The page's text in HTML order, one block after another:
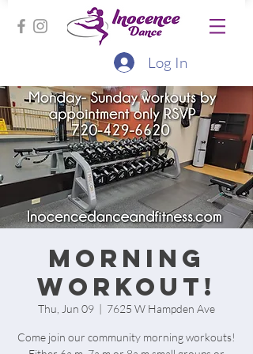
Log In
Morning
workout!
Thu, Jun 09
  |
7625 W Hampden Ave
Come join our community morning workouts!